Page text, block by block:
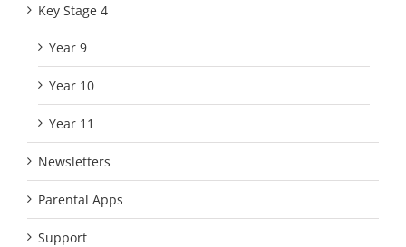
Key Stage 4
Year 9
Year 10
Year 11
Newsletters
Parental Apps
Support